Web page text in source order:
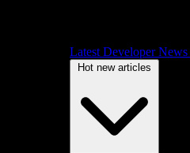
Latest Developer News
Hot new articles